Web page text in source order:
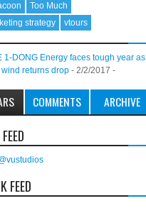
Too Much
strategy
vtours
1-DONG Energy faces tough year as
returns drop - 2/2/2017 -
COMMENTS ARCHIVE
FEED